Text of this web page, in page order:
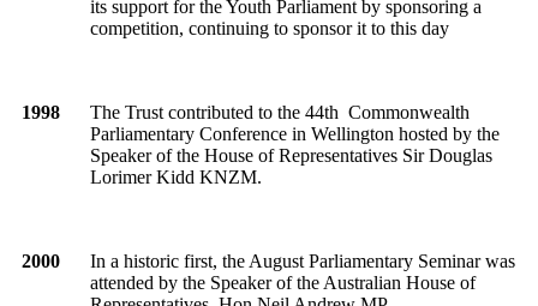
its support for the Youth Parliament by sponsoring a
competition, continuing to sponsor it to this day
1998
The Trust contributed to the 44th Commonwealth
Parliamentary Conference in Wellington hosted by the
Speaker of the House of Representatives Sir Douglas
Lorimer Kidd KNZM.
2000
In a historic first, the August Parliamentary Seminar was
attended by the Speaker of the Australian House of